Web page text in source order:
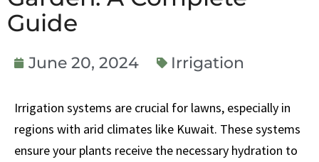
Guide
June 20, 2024 Irrigation
Irrigation systems are crucial for lawns, especially in
regions with arid climates like Kuwait. These systems
ensure your plants receive the necessary hydration to